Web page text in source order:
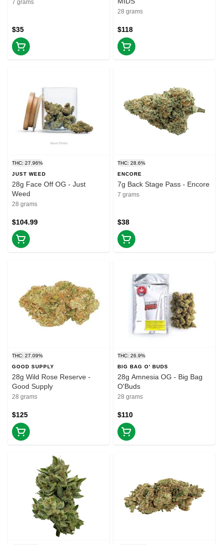
7 grams
$35
28 grams
$118
THC: 27.96%
JUST WEED
28g Face Off OG - Just
Weed
28 grams
$104.99
THC: 28.6%
ENCORE
7g Back Stage Pass - Encore
7 grams
$38
THC: 27.09%
GOOD SUPPLY
28g Wild Rose Reserve -
Good Supply
28 grams
$125
THC: 26.9%
BIG BAG O' BUDS
28g Amnesia OG - Big Bag
O'Buds
28 grams
$110